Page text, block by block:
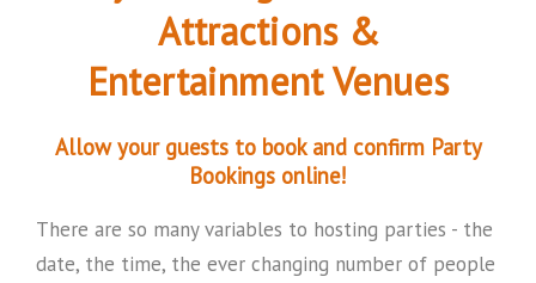
Attractions &
Entertainment Venues
Allow your guests to book and confirm Party
Bookings online!
There are so many variables to hosting parties - the
date, the time, the ever changing number of people